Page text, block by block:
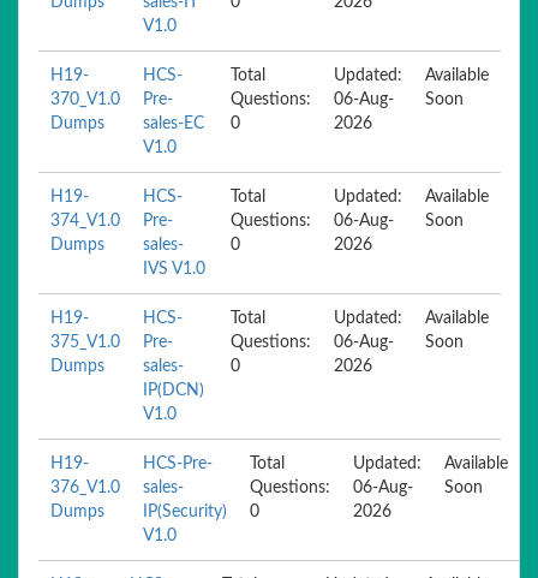
V1.0
H19-
370_V1.0
Dumps
HCS-
Pre-
sales-EC
V1.0
Total
Questions:
0
Updated:
06-Aug-
2026
Available
Soon
H19-
374_V1.0
Dumps
HCS-
Pre-
sales-
IVS V1.0
Total
Questions:
0
Updated:
06-Aug-
2026
Available
Soon
H19-
375_V1.0
Dumps
HCS-
Pre-
sales-
IP(DCN)
V1.0
Total
Questions:
0
Updated:
06-Aug-
2026
Available
Soon
H19-
376_V1.0
Dumps
HCS-Pre-
sales-
IP(Security)
V1.0
Total
Questions:
0
Updated:
06-Aug-
2026
Available
Soon